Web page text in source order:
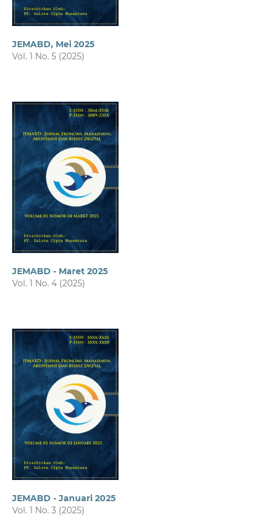
JEMABD, Mei 2025
Vol. 1 No. 5 (2025)
JEMABD - Maret 2025
Vol. 1 No. 4 (2025)
JEMABD - Januari 2025
Vol. 1 No. 3 (2025)